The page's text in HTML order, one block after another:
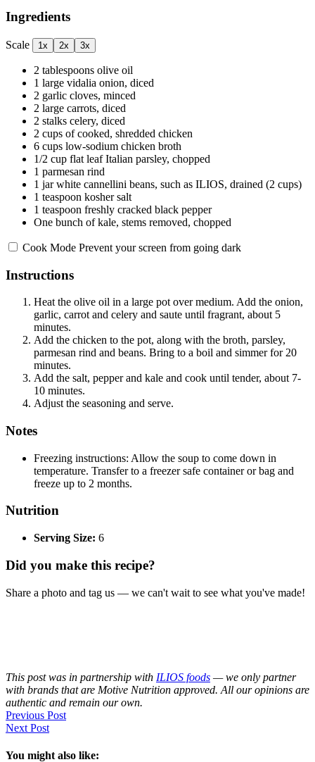
Ingredients
Scale 1x 2x 3x
2 tablespoons olive oil
1 large vidalia onion, diced
2 garlic cloves, minced
2 large carrots, diced
2 stalks celery, diced
2 cups of cooked, shredded chicken
6 cups low-sodium chicken broth
1/2 cup flat leaf Italian parsley, chopped
1 parmesan rind
1 jar white cannellini beans, such as ILIOS, drained (2 cups)
1 teaspoon kosher salt
1 teaspoon freshly cracked black pepper
One bunch of kale, stems removed, chopped
Cook Mode Prevent your screen from going dark
Instructions
Heat the olive oil in a large pot over medium. Add the onion,
garlic, carrot and celery and saute until fragrant, about 5
minutes.
Add the chicken to the pot, along with the broth, parsley,
parmesan rind and beans. Bring to a boil and simmer for 20
minutes.
Add the salt, pepper and kale and cook until tender, about 7-
10 minutes.
Adjust the seasoning and serve.
Notes
Freezing instructions: Allow the soup to come down in
temperature. Transfer to a freezer safe container or bag and
freeze up to 2 months.
Nutrition
Serving Size: 6
Did you make this recipe?
Share a photo and tag us — we can't wait to see what you've made!
This post was in partnership with ILIOS foods — we only partner
with brands that are Motive Nutrition approved. All our opinions are
authentic and remain our own.
Previous Post
Next Post
You might also like: